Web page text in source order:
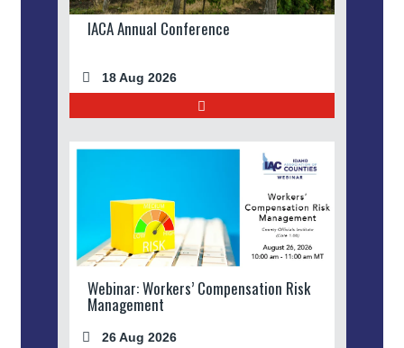
IACA Annual Conference
18 Aug 2026
Webinar: Workers’ Compensation Risk
Management
26 Aug 2026